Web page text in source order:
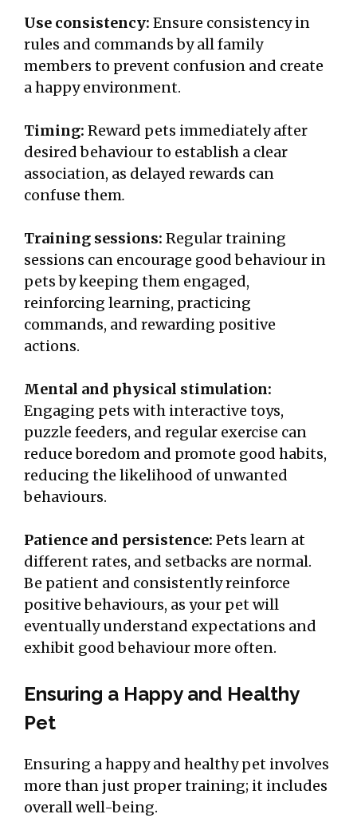
Use consistency: Ensure consistency in
rules and commands by all family
members to prevent confusion and create
a happy environment.
Timing: Reward pets immediately after
desired behaviour to establish a clear
association, as delayed rewards can
confuse them.
Training sessions: Regular training
sessions can encourage good behaviour in
pets by keeping them engaged,
reinforcing learning, practicing
commands, and rewarding positive
actions.
Mental and physical stimulation:
Engaging pets with interactive toys,
puzzle feeders, and regular exercise can
reduce boredom and promote good habits,
reducing the likelihood of unwanted
behaviours.
Patience and persistence: Pets learn at
different rates, and setbacks are normal.
Be patient and consistently reinforce
positive behaviours, as your pet will
eventually understand expectations and
exhibit good behaviour more often.
Ensuring a Happy and Healthy
Pet
Ensuring a happy and healthy pet involves
more than just proper training; it includes
overall well-being.